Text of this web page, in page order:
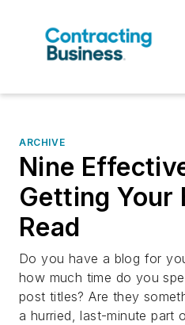
ARCHIVE
Nine
Getting Your
Read
Do you have a blog for
how much time do you
post titles? Are they
a hurried, last-minute part